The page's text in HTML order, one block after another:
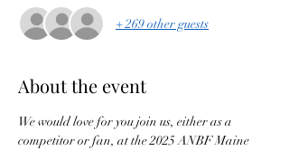
+ 269 other guests
About the event
We would love for you join us, either as a
competitor or fan, at the 2025 ANBF Maine